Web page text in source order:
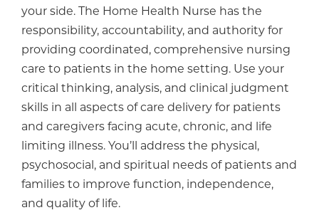
your side. The Home Health Nurse has the
responsibility, accountability, and authority for
providing coordinated, comprehensive nursing
care to patients in the home setting. Use your
critical thinking, analysis, and clinical judgment
skills in all aspects of care delivery for patients
and caregivers facing acute, chronic, and life
limiting illness. You’ll address the physical,
psychosocial, and spiritual needs of patients and
families to improve function, independence,
and quality of life.